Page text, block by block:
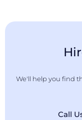
We'll help you find
Call